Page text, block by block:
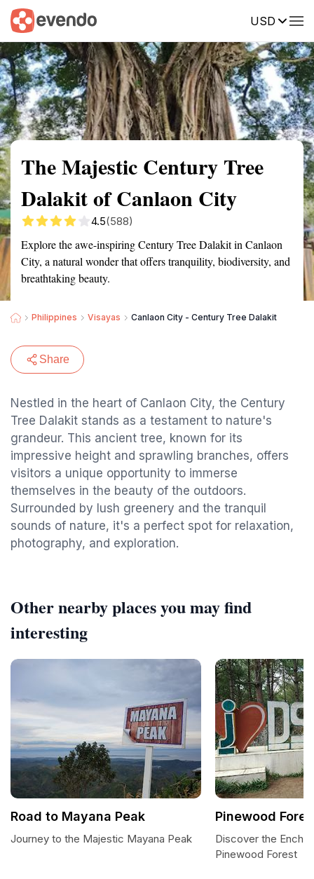
USD
Summary Map Reviews
The Majestic Century Tree
Dalakit of Canlaon City
4.5(588)
Explore the awe-inspiring Century Tree Dalakit in Canlaon
City, a natural wonder that offers tranquility, biodiversity, and
breathtaking beauty.
Philippines Visayas Canlaon City - Century Tree Dalakit
Share
Nestled in the heart of Canlaon City, the Century
Tree Dalakit stands as a testament to nature's
grandeur. This ancient tree, known for its
impressive height and sprawling branches, offers
visitors a unique opportunity to immerse
themselves in the beauty of the outdoors.
Surrounded by lush greenery and the tranquil
sounds of nature, it's a perfect spot for relaxation,
photography, and exploration.
Other nearby places you may find
interesting
Road to Mayana Peak
Journey to the Majestic Mayana Peak
Pinewood
Discover the
Pinewood Forest